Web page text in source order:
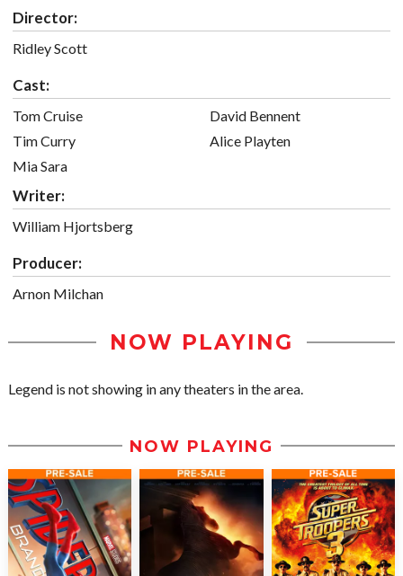
Director:
Ridley Scott
Cast:
Tom Cruise
Tim Curry
Mia Sara
David Bennent
Alice Playten
Writer:
William Hjortsberg
Producer:
Arnon Milchan
NOW PLAYING
Legend is not showing in any theaters in the area.
NOW PLAYING